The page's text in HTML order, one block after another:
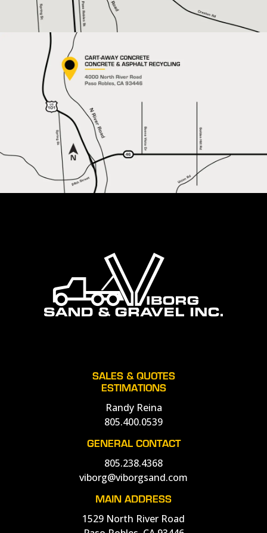
SALES & QUOTES
ESTIMATIONS
Randy Reina
805.400.0539
GENERAL CONTACT
805.238.4368
viborg@viborgsand.com
MAIN ADDRESS
1529 North River Road